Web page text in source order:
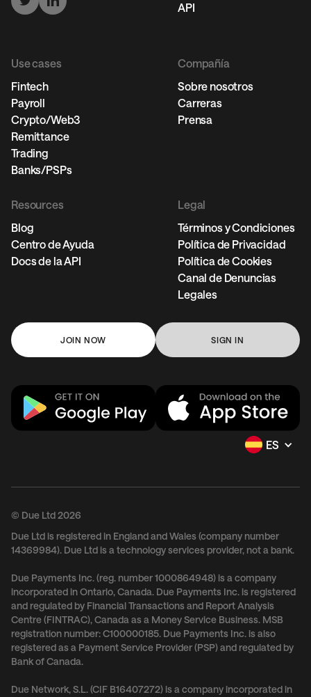
API
Use cases
Fintech
Payroll
Crypto/Web3
Remittance
Trading
Banks/PSPs
Compañía
Sobre nosotros
Carreras
Prensa
Resources
Blog
Centro de Ayuda
Docs de la API
Legal
Términos y Condiciones
Política de Privacidad
Política de Cookies
Canal de Denuncias
Legales
JOIN NOW SIGN IN
ES
© Due Ltd 2026
Due Ltd is registered in England and Wales (company number
14369984). Due Ltd is a technology services provider, not a bank.
Due Payments Inc. (reg. number 1000864948) is a company
incorporated in Ontario, Canada. Due Payments Inc. is registered
and regulated by Financial Transactions and Report Analysis
Centre (FINTRAC), Canada as a Money Service Business. MSB
registration number: C100000185. Due Payments Inc. is also
registered as a Payment Service Provider (PSP) and regulated by
Bank of Canada.
Due Network, S.L. (CIF B16407272) is a company incorporated in